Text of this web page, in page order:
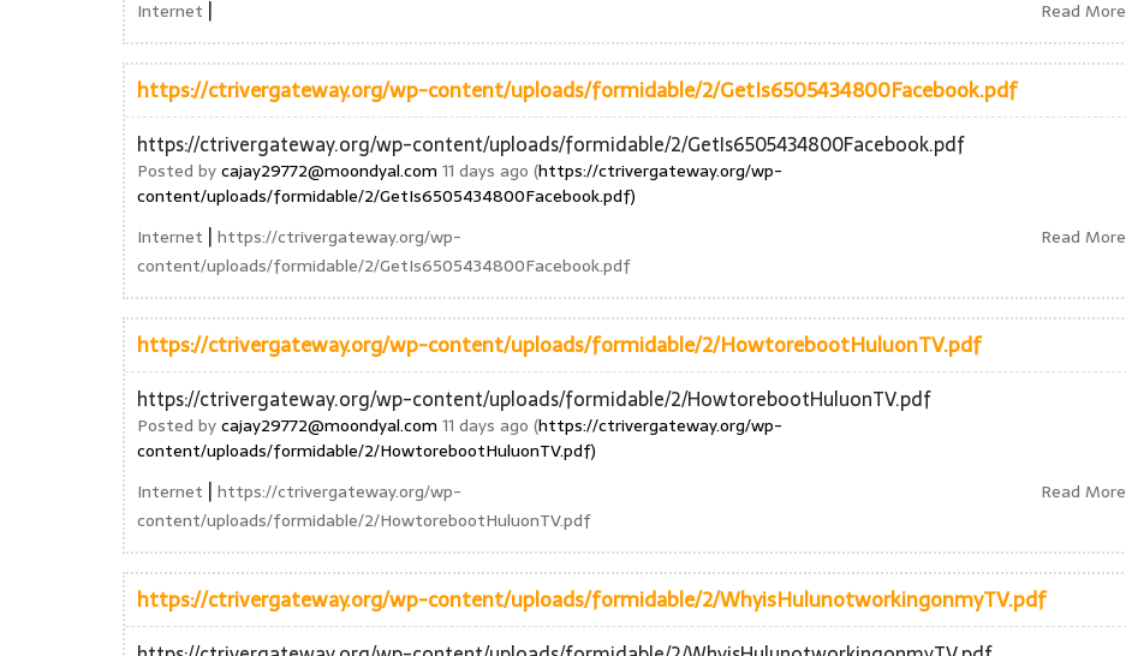
Internet | Read More
https://ctrivergateway.org/wp-content/uploads/formidable/2/GetIs6505434800Facebook.pdf
https://ctrivergateway.org/wp-content/uploads/formidable/2/GetIs6505434800Facebook.pdf
Posted bycajay29772@moondyal.com 11 days ago (https://ctrivergateway.org/wp-
content/uploads/formidable/2/GetIs6505434800Facebook.pdf)
Internet | https://ctrivergateway.org/wp-
content/uploads/formidable/2/GetIs6505434800Facebook.pdf
Read More
https://ctrivergateway.org/wp-content/uploads/formidable/2/HowtorebootHuluonTV.pdf
https://ctrivergateway.org/wp-content/uploads/formidable/2/HowtorebootHuluonTV.pdf
Posted bycajay29772@moondyal.com 11 days ago (https://ctrivergateway.org/wp-
content/uploads/formidable/2/HowtorebootHuluonTV.pdf)
Internet | https://ctrivergateway.org/wp-
content/uploads/formidable/2/HowtorebootHuluonTV.pdf
Read More
https://ctrivergateway.org/wp-content/uploads/formidable/2/WhyisHulunotworkingonmyTV.pdf